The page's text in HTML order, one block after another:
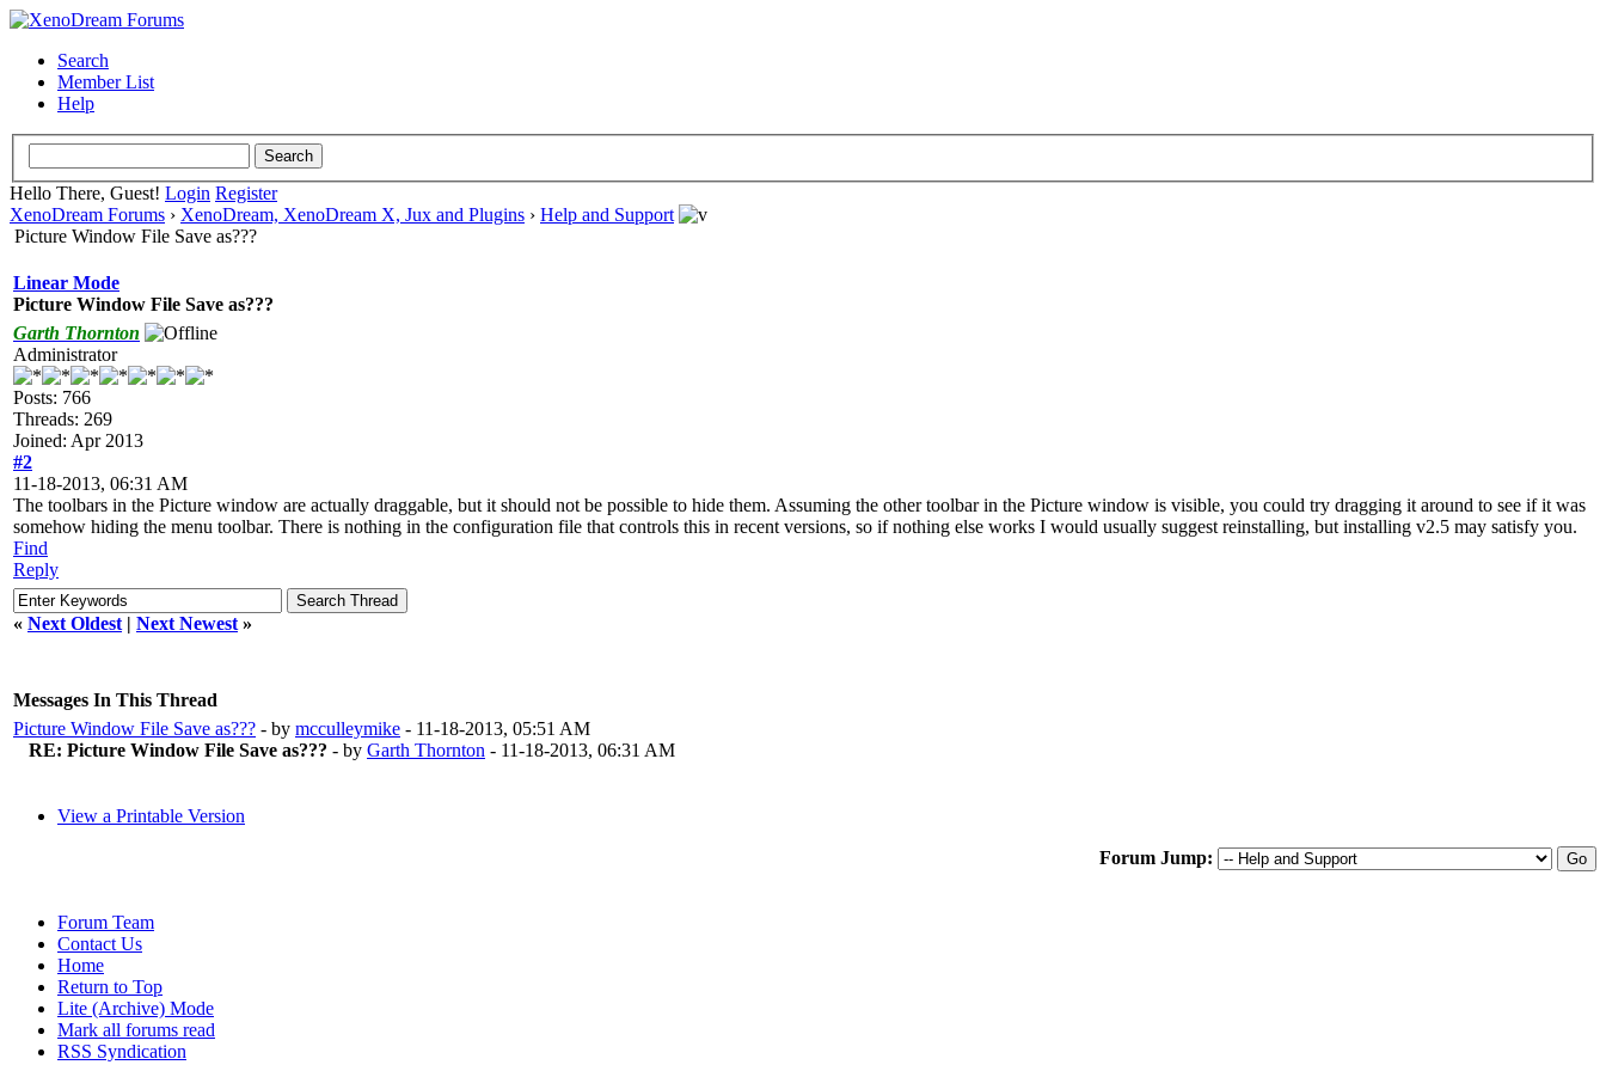
Search
Member List
Help
Hello There, Guest! Login Register
XenoDream Forums › XenoDream, XenoDream X, Jux and Plugins › Help and Support
Picture Window File Save as???
Linear Mode
Picture Window File Save as???
Garth Thornton
Administrator
Posts: 766
Threads: 269
Joined: Apr 2013
#2
11-18-2013, 06:31 AM
The toolbars in the Picture window are actually draggable, but it should not be possible to hide them. Assuming the other toolbar in the Picture window is visible, you could try dragging it around to see if it was
somehow hiding the menu toolbar. There is nothing in the configuration file that controls this in recent versions, so if nothing else works I would usually suggest reinstalling, but installing v2.5 may satisfy you.
Find
Reply
« Next Oldest | Next Newest »
Messages In This Thread
Picture Window File Save as??? - by mcculleymike - 11-18-2013, 05:51 AM
RE: Picture Window File Save as??? - by Garth Thornton - 11-18-2013, 06:31 AM
View a Printable Version
Forum Jump:
Forum Team
Contact Us
Home
Return to Top
Lite (Archive) Mode
Mark all forums read
RSS Syndication